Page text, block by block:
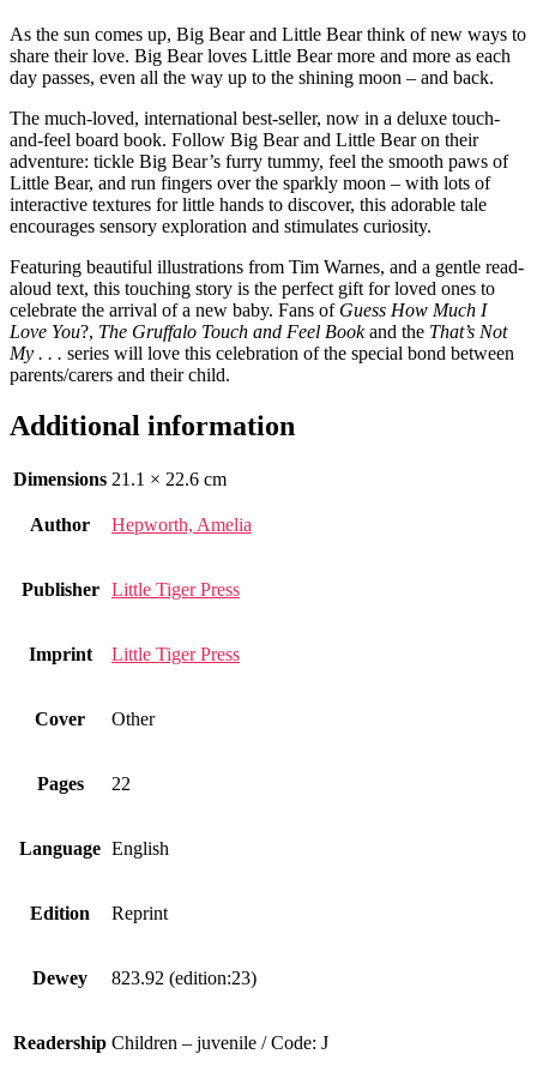
As the sun comes up, Big Bear and Little Bear think of new ways to
share their love. Big Bear loves Little Bear more and more as each
day passes, even all the way up to the shining moon – and back.
The much-loved, international best-seller, now in a deluxe touch-
and-feel board book. Follow Big Bear and Little Bear on their
adventure: tickle Big Bear’s furry tummy, feel the smooth paws of
Little Bear, and run fingers over the sparkly moon – with lots of
interactive textures for little hands to discover, this adorable tale
encourages sensory exploration and stimulates curiosity.
Featuring beautiful illustrations from Tim Warnes, and a gentle read-
aloud text, this touching story is the perfect gift for loved ones to
celebrate the arrival of a new baby. Fans of Guess How Much I
Love You?, The Gruffalo Touch and Feel Bookand the That’s Not
My . . . series will love this celebration of the special bond between
parents/carers and their child.
Additional information
Dimensions 21.1 × 22.6 cm
Author Hepworth, Amelia
Publisher Little Tiger Press
Imprint Little Tiger Press
Cover Other
Pages 22
Language English
Edition Reprint
Dewey 823.92 (edition:23)
Readership Children – juvenile / Code: J